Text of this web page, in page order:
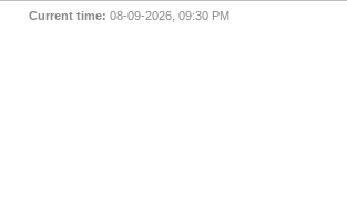
Current time: 08-09-2026, 09:30 PM